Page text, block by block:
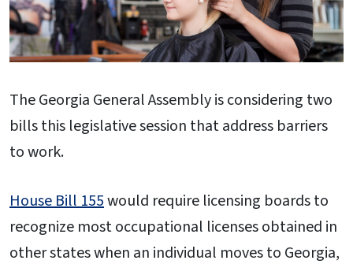
The Georgia General Assembly is considering two
bills this legislative session that address barriers
to work.
House Bill 155would require licensing boards to
recognize most occupational licenses obtained in
other states when an individual moves to Georgia,